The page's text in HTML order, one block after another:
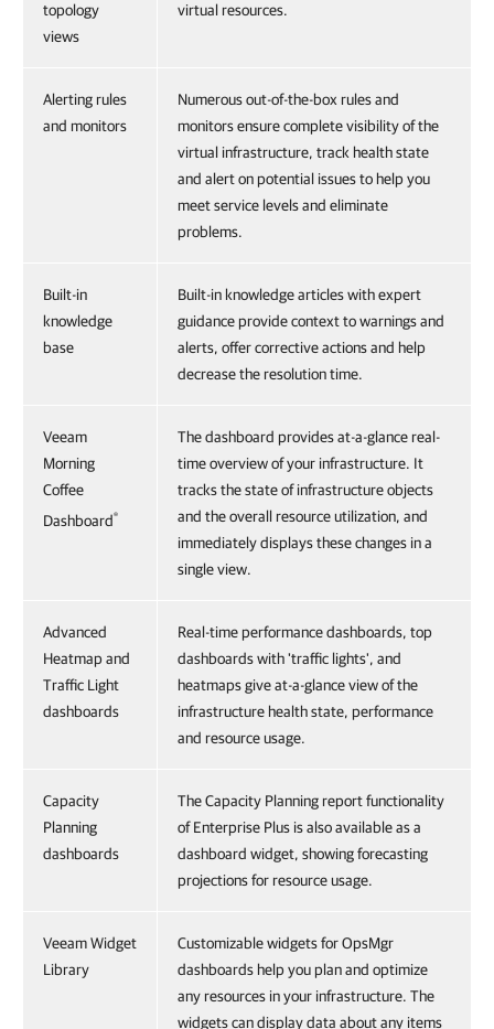
topology
views
virtual resources.
Alerting rules
and monitors
Numerous out-of-the-box rules and
monitors ensure complete visibility of the
virtual infrastructure, track health state
and alert on potential issues to help you
meet service levels and eliminate
problems.
Built-in
knowledge
base
Built-in knowledge articles with expert
guidance provide context to warnings and
alerts, offer corrective actions and help
decrease the resolution time.
Veeam
Morning
Coffee
Dashboard®
The dashboard provides at-a-glance real-
time overview of your infrastructure. It
tracks the state of infrastructure objects
and the overall resource utilization, and
immediately displays these changes in a
single view.
Advanced
Heatmap and
Traffic Light
dashboards
Real-time performance dashboards, top
dashboards with 'traffic lights', and
heatmaps give at-a-glance view of the
infrastructure health state, performance
and resource usage.
Capacity
Planning
dashboards
The Capacity Planning report functionality
of Enterprise Plus is also available as a
dashboard widget, showing forecasting
projections for resource usage.
Veeam Widget
Library
Customizable widgets for OpsMgr
dashboards help you plan and optimize
any resources in your infrastructure. The
widgets can display data about any items